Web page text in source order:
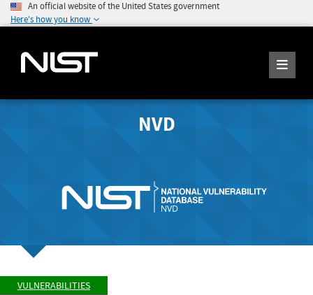
An official website of the United States government
Here's how you know
NVD
VULNERABILITIES